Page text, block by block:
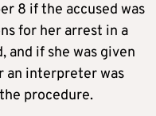
8 if the accused was
for her arrest in a
and if she was given
an interpreter was
procedure.